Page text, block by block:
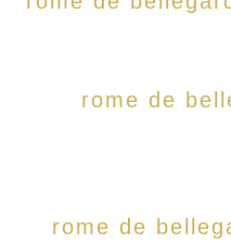
rome de
rome de